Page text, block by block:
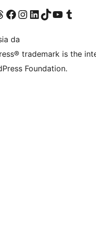
account
Threads account
Bisitatu gure Facebook orrialdea
Visit our Instagram account
Visit our LinkedIn account
Visit our TikTok account
Visit our YouTube channel
Visit our Tumblr
da
trademark is the
Foundation.